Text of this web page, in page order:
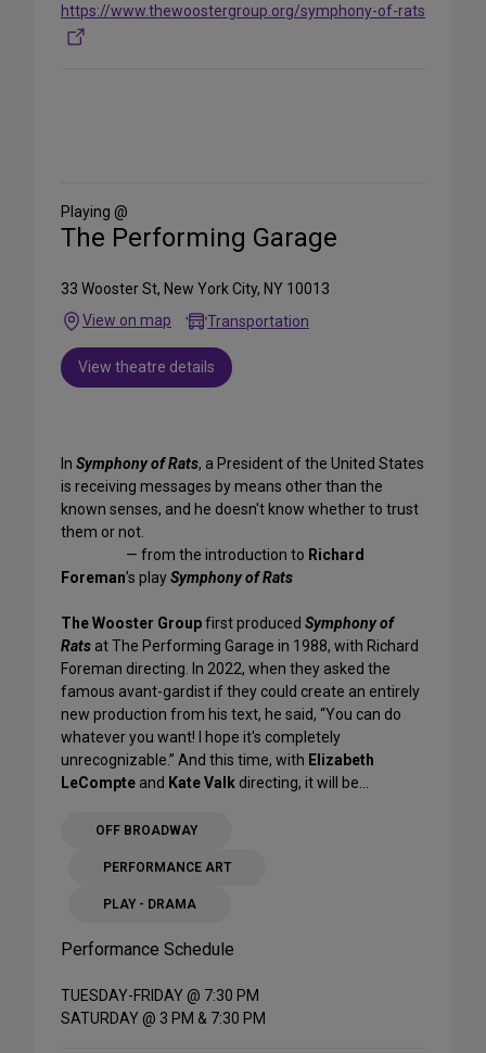
https://www.thewoostergroup.org/symphony-of-rats
Media
Playing @
The Performing Garage
33 Wooster St, New York City, NY 10013
View on map
Transportation
View theatre details
In Symphony of Rats, a President of the United States
is receiving messages by means other than the
known senses, and he doesn't know whether to trust
them or not.
— from the introduction to Richard
Foreman’s playSymphony of Rats
The Wooster Groupfirst produced Symphony of
Rats at The Performing Garage in 1988, with Richard
Foreman directing. In 2022, when they asked the
famous avant-gardist if they could create an entirely
new production from his text, he said, “You can do
whatever you want! I hope it's completely
unrecognizable.” And this time, with Elizabeth
LeCompte and Kate Valk directing, it will be...
OFF BROADWAY
PERFORMANCE ART
PLAY - DRAMA
Performance Schedule
TUESDAY-FRIDAY @ 7:30 PM
SATURDAY @ 3 PM & 7:30 PM